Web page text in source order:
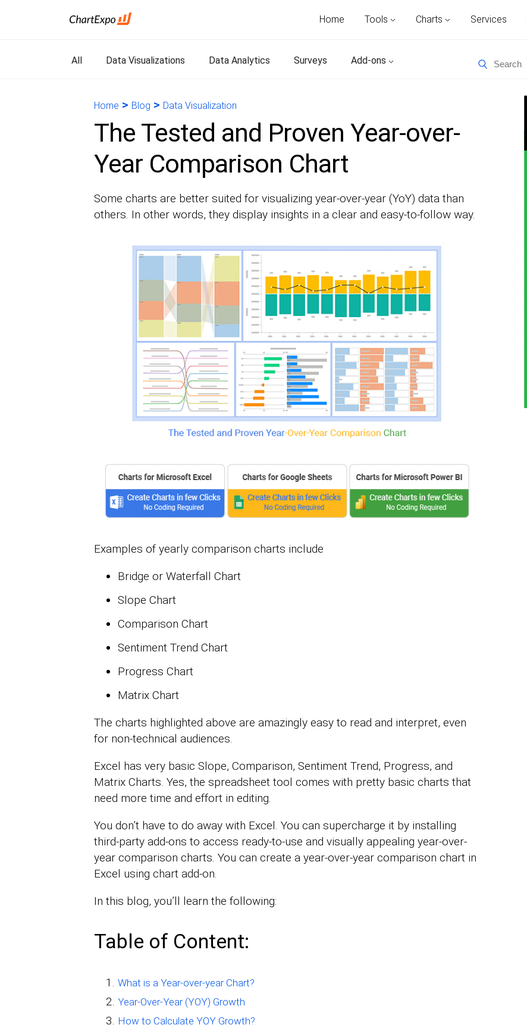
Home Tools Charts Services
All Data Visualizations Data Analytics Surveys Add-ons
Home > Blog > Data Visualization
The Tested and Proven Year-over-
Year Comparison Chart
Some charts are better suited for visualizing year-over-year (YoY) data than
others. In other words, they display insights in a clear and easy-to-follow way.
Examples of yearly comparison charts include
Bridge or Waterfall Chart
Slope Chart
Comparison Chart
Sentiment Trend Chart
Progress Chart
Matrix Chart
The charts highlighted above are amazingly easy to read and interpret, even
for non-technical audiences.
Excel has very basic Slope, Comparison, Sentiment Trend, Progress, and
Matrix Charts. Yes, the spreadsheet tool comes with pretty basic charts that
need more time and effort in editing.
You don’t have to do away with Excel. You can supercharge it by installing
third-party add-ons to access ready-to-use and visually appealing year-over-
year comparison charts. You can create a year-over-year comparison chart in
Excel using chart add-on.
In this blog, you’ll learn the following:
Table of Content:
What is a Year-over-year Chart?
Year-Over-Year (YOY) Growth
How to Calculate YOY Growth?